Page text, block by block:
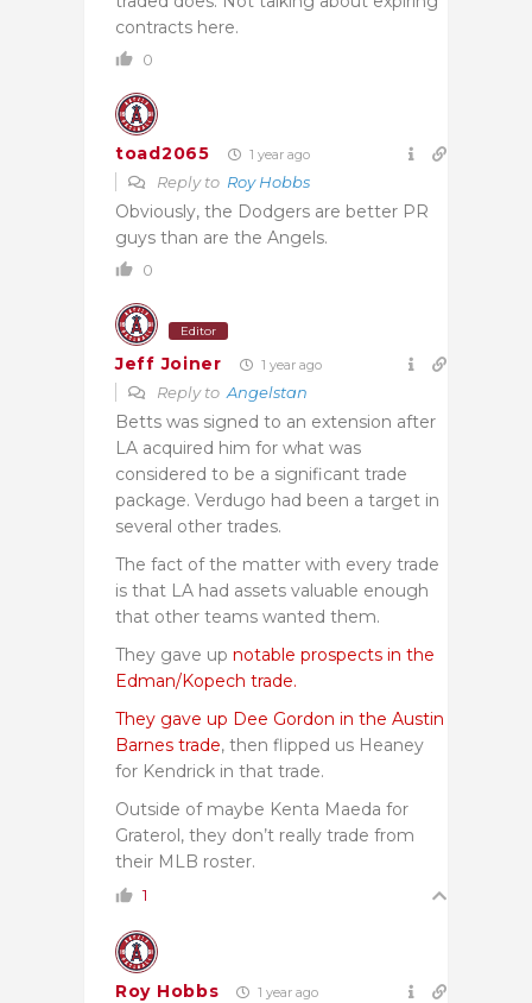
contracts here.
0
toad2065 1 year ago
Reply to Roy Hobbs
Obviously, the Dodgers are better PR
guys than are the Angels.
0
Editor
Jeff Joiner 1 year ago
Reply to Angelstan
Betts was signed to an extension after
LA acquired him for what was
considered to be a significant trade
package. Verdugo had been a target in
several other trades.
The fact of the matter with every trade
is that LA had assets valuable enough
that other teams wanted them.
They gave up notable prospects in the
Edman/Kopech trade.
They gave up Dee Gordon in the Austin
Barnes trade, then flipped us Heaney
for Kendrick in that trade.
Outside of maybe Kenta Maeda for
Graterol, they don’t really trade from
their MLB roster.
1
Roy Hobbs 1 year ago